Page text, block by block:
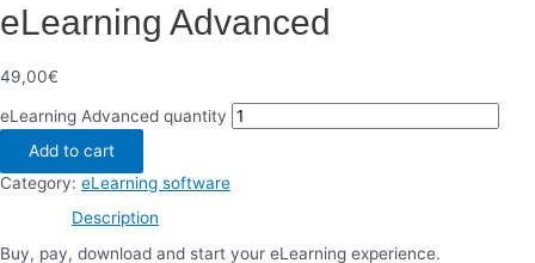
eLearning Advanced
49,00€
eLearning Advanced quantity
Add to cart
Category: eLearning software
Description
Buy, pay, download and start your eLearning experience.